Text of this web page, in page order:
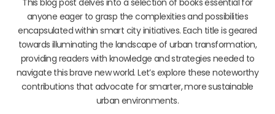
anyone eager to grasp the complexities and possibilities
encapsulated within smart city initiatives. Each title is geared
towards illuminating the landscape of urban transformation,
providing readers with knowledge and strategies needed to
navigate this brave new world. Let’s explore these noteworthy
contributions that advocate for smarter, more sustainable
urban environments.